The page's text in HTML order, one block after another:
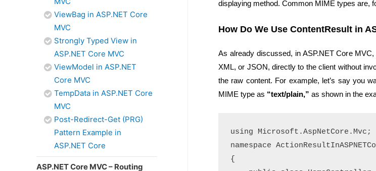
ViewBag in ASP.NET Core
MVC
Strongly Typed View in
ASP.NET Core MVC
ViewModel in ASP.NET
Core MVC
TempData in ASP.NET Core
MVC
Post-Redirect-Get (PRG)
Pattern Example in
ASP.NET Core
ASP.NET Core MVC – Routing
displaying method. Common MIME types are,
How Do We Use ContentResult in
As already discussed, in ASP.NET Core
XML, or JSON, directly to the client without
the raw content. For example, let’s say you
MIME type as “text/plain,” as shown in the
using Microsoft.AspNetCore.Mvc;
namespace
{